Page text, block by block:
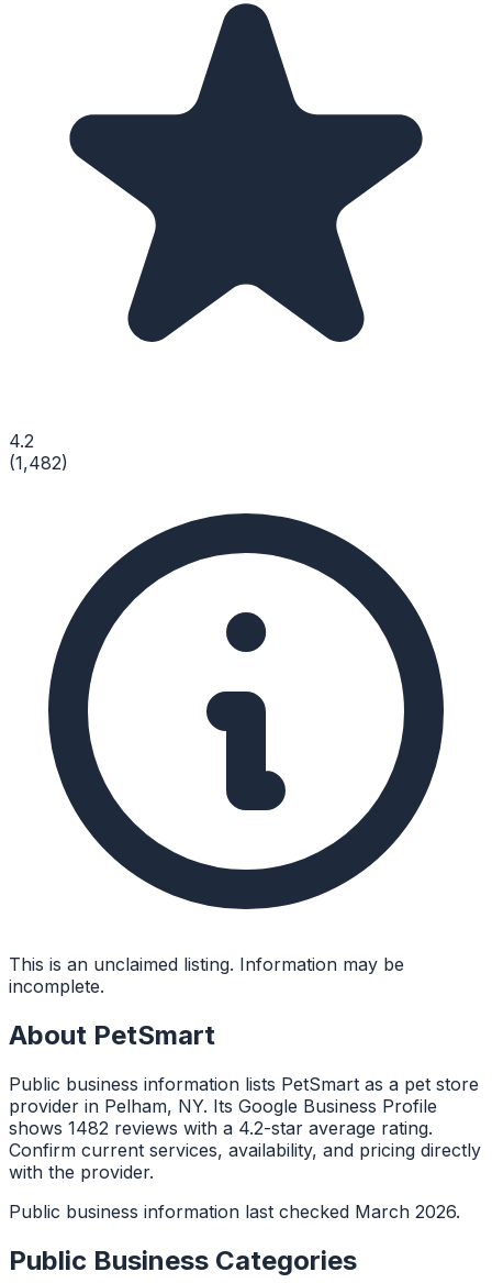
4.2
(1,482)
This is an unclaimed listing. Information may be
incomplete.
About PetSmart
Public business information lists PetSmart as a pet store
provider in Pelham, NY. Its Google Business Profile
shows 1482 reviews with a 4.2-star average rating.
Confirm current services, availability, and pricing directly
with the provider.
Public business information last checked March 2026.
Public Business Categories